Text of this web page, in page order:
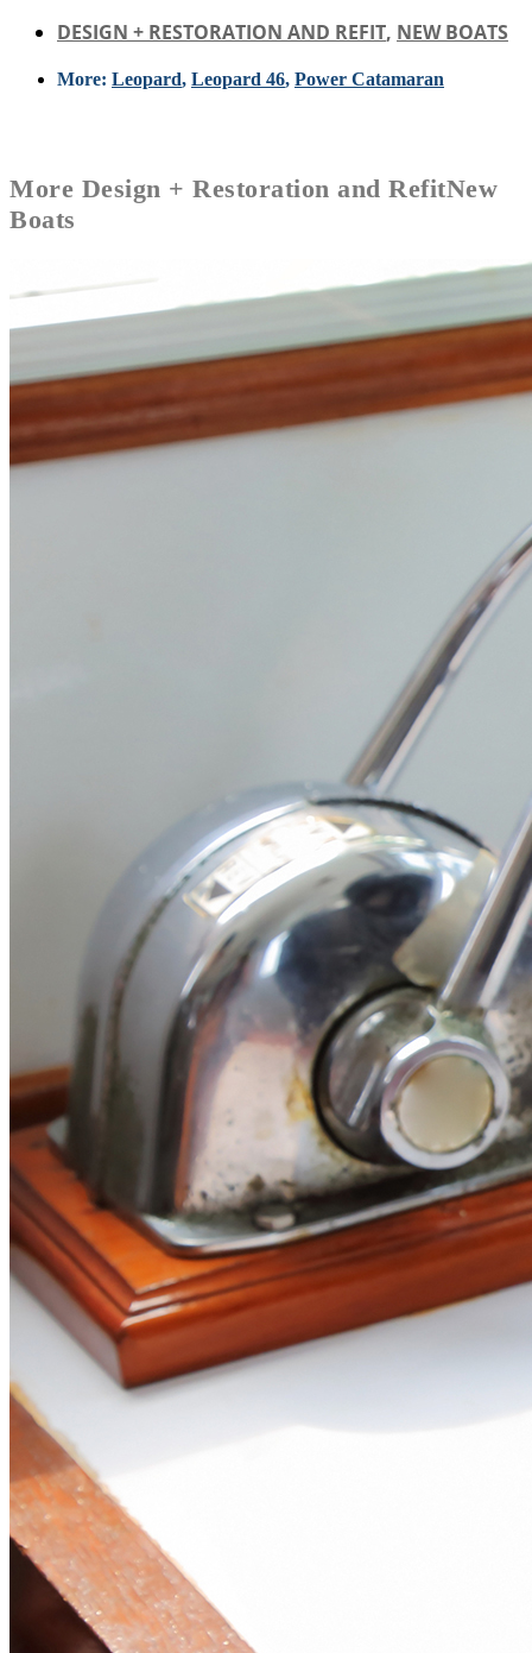
DESIGN + RESTORATION AND REFIT, NEW BOATS
More: Leopard, Leopard 46, Power Catamaran
More Design + Restoration and RefitNew
Boats